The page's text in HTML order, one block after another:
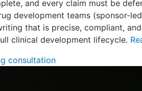
and every claim must be
development teams (sponsor-
that is precise, compliant,
clinical development lifecycle.
consultation